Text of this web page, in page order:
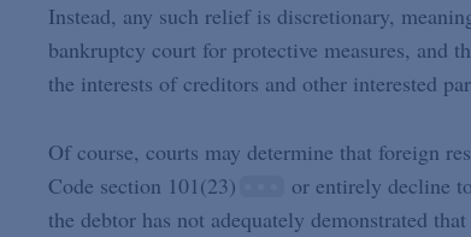
Instead, any such relief is discretionary,
bankruptcy court for protective measures, and
the interests of creditors and other interested
Of course, courts may determine that foreign
Code section 101(23)
or entirely decline
the debtor has not adequately demonstrated